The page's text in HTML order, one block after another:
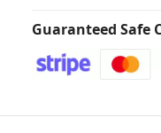
Guaranteed Safe